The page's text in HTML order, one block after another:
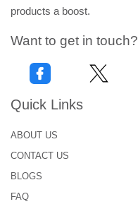
products a boost.
Want to get in touch?
Quick Links
ABOUT US
CONTACT US
BLOGS
FAQ